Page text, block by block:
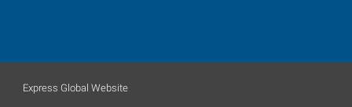
Express Global Website